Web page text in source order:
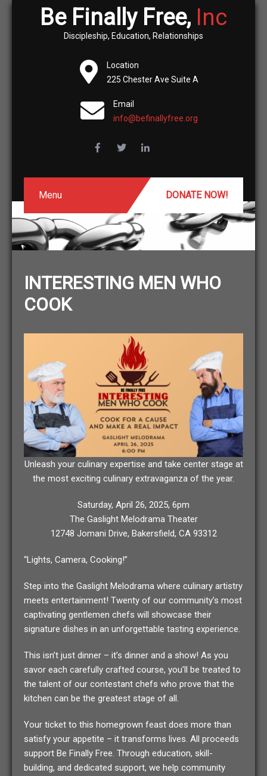
Be Finally Free, Inc
Discipleship, Education, Relationships
Location
225 Chester Ave Suite A
Email
info@befinallyfree.org
Menu DONATE NOW!
INTERESTING MEN WHO
COOK
Unleash your culinary expertise and take center stage at
the most exciting culinary extravaganza of the year.
Saturday, April 26, 2025, 6pm
The Gaslight Melodrama Theater
12748 Jomani Drive, Bakersfield, CA 93312
“Lights, Camera, Cooking!”
Step into the Gaslight Melodrama where culinary artistry
meets entertainment! Twenty of our community’s most
captivating gentlemen chefs will showcase their
signature dishes in an unforgettable tasting experience.
This isn’t just dinner – it’s dinner and a show! As you
savor each carefully crafted course, you’ll be treated to
the talent of our contestant chefs who prove that the
kitchen can be the greatest stage of all.
Your ticket to this homegrown feast does more than
satisfy your appetite – it transforms lives. All proceeds
support Be Finally Free. Through education, skill-
building, and dedicated support, we help community